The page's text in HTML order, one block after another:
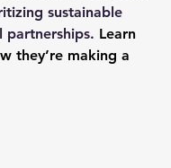
sustainable
partnerships. Learn
they’re making a